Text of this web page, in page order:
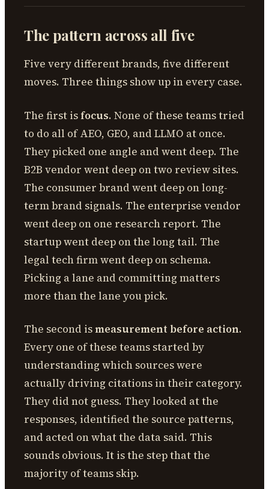
The pattern across all five
Five very different brands, five different
moves. Three things show up in every case.
The first isfocus. None of these teams tried
to do all of AEO, GEO, and LLMO at once.
They picked one angle and went deep. The
B2B vendor went deep on two review sites.
The consumer brand went deep on long-
term brand signals. The enterprise vendor
went deep on one research report. The
startup went deep on the long tail. The
legal tech firm went deep on schema.
Picking a lane and committing matters
more than the lane you pick.
The second ismeasurement before action.
Every one of these teams started by
understanding which sources were
actually driving citations in their category.
They did not guess. They looked at the
responses, identified the source patterns,
and acted on what the data said. This
sounds obvious. It is the step that the
majority of teams skip.